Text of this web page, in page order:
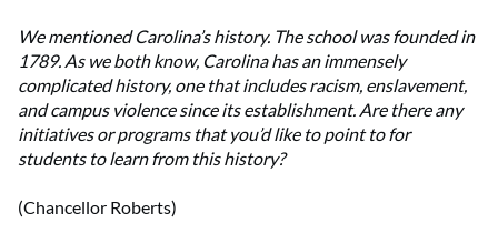
We mentioned Carolina’s history. The school was founded in
1789. As we both know, Carolina has an immensely
complicated history, one that includes racism, enslavement,
and campus violence since its establishment. Are there any
initiatives or programs that you’d like to point to for
students to learn from this history?
(Chancellor Roberts)